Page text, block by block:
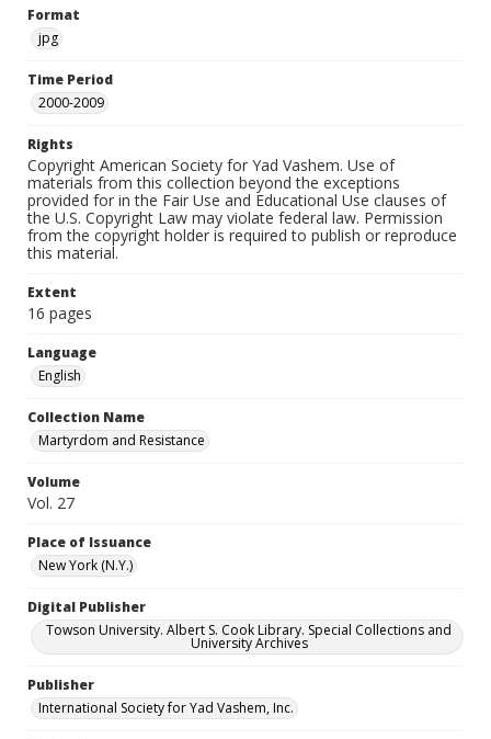
Format
jpg
Time Period
2000-2009
Rights
Copyright American Society for Yad Vashem. Use of
materials from this collection beyond the exceptions
provided for in the Fair Use and Educational Use clauses of
the U.S. Copyright Law may violate federal law. Permission
from the copyright holder is required to publish or reproduce
this material.
Extent
16 pages
Language
English
Collection Name
Martyrdom and Resistance
Volume
Vol. 27
Place of Issuance
New York (N.Y.)
Digital Publisher
Towson University. Albert S. Cook Library. Special Collections and
University Archives
Publisher
International Society for Yad Vashem, Inc.